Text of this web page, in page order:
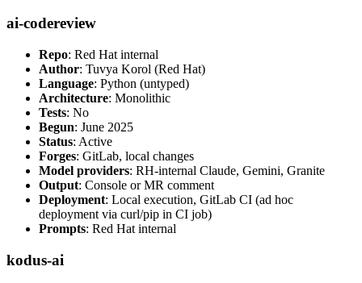
ai-codereview
Repo: Red Hat internal
Author: Tuvya Korol (Red Hat)
Language: Python (untyped)
Architecture: Monolithic
Tests: No
Begun: June 2025
Status: Active
Forges: GitLab, local changes
Model providers: RH-internal Claude, Gemini, Granite
Output: Console or MR comment
Deployment: Local execution, GitLab CI (ad hoc
deployment via curl/pip in CI job)
Prompts: Red Hat internal
kodus-ai